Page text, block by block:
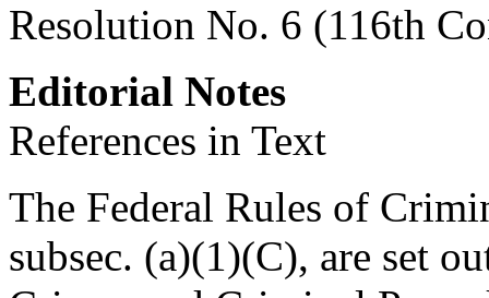
Resolution No. 6 (116th
Editorial Notes
References in Text
The Federal Rules of
subsec. (a)(1)(C), are set